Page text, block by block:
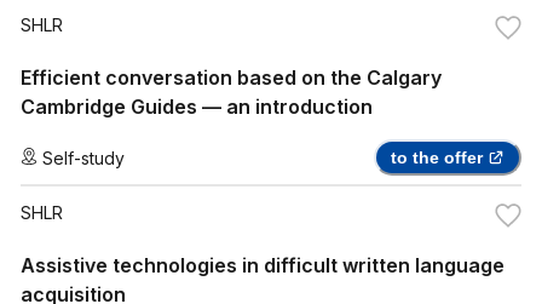
SHLR
Efficient conversation based on the Calgary
Cambridge Guides — an introduction
Self-study to the offer
SHLR
Assistive technologies in difficult written language
acquisition